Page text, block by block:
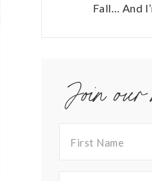
Fall… And
Join our